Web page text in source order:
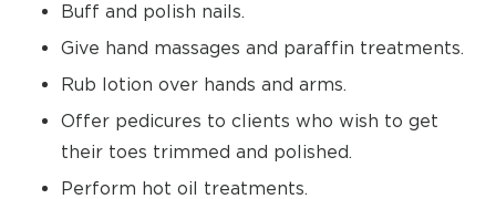
Buff and polish nails.
Give hand massages and paraffin treatments.
Rub lotion over hands and arms.
Offer pedicures to clients who wish to get
their toes trimmed and polished.
Perform hot oil treatments.